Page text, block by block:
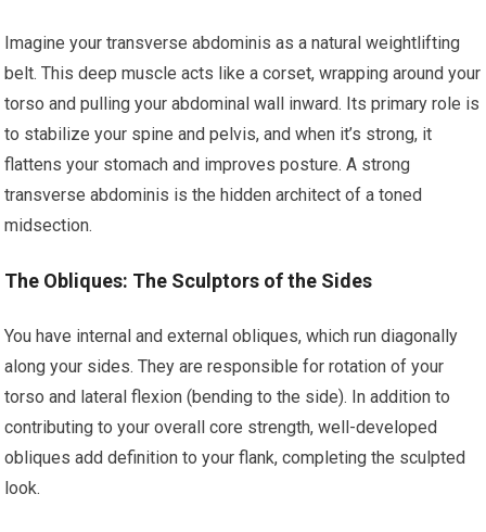
Imagine your transverse abdominis as a natural weightlifting
belt. This deep muscle acts like a corset, wrapping around your
torso and pulling your abdominal wall inward. Its primary role is
to stabilize your spine and pelvis, and when it’s strong, it
flattens your stomach and improves posture. A strong
transverse abdominis is the hidden architect of a toned
midsection.
The Obliques: The Sculptors of the Sides
You have internal and external obliques, which run diagonally
along your sides. They are responsible for rotation of your
torso and lateral flexion (bending to the side). In addition to
contributing to your overall core strength, well-developed
obliques add definition to your flank, completing the sculpted
look.